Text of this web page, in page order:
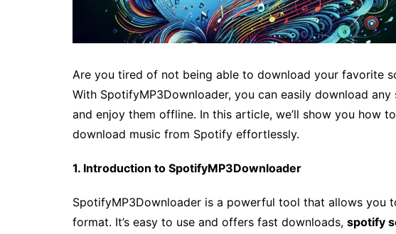
Are you tired of not being able to download your favorite
With SpotifyMP3Downloader, you can easily download
and enjoy them offline. In this article, we’ll show you how
download music from Spotify effortlessly.
1. Introduction to SpotifyMP3Downloader
SpotifyMP3Downloader is a powerful tool that allows you
format. It’s easy to use and offers fast downloads, spotify